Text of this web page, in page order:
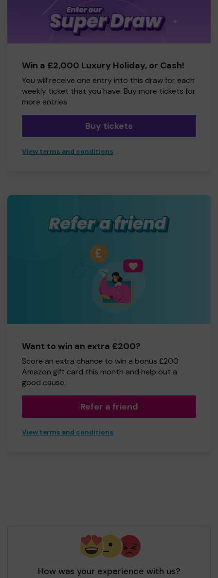
Win a £2,000 Luxury Holiday, or Cash!
You will receive one entry into this draw for each
weekly ticket that you have. Buy more tickets for
more entries
Buy tickets
View terms and conditions
Want to win an extra £200?
Score an extra chance to win a bonus £200
Amazon gift card this month and help out a
good cause.
Refer a friend
View terms and conditions
How was your experience with us?